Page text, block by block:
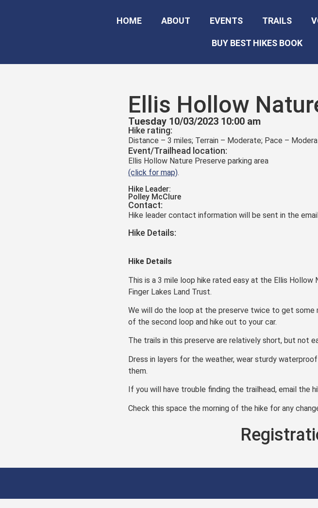
HOME ABOUT EVENTS TRAILS
BUY BEST HIKES BOOK
Ellis Hollow
Tuesday 10/03/2023 10:00 am
Hike rating:
Distance – 3 miles; Terrain – Moderate; Pace –
Event/Trailhead location:
Ellis Hollow Nature Preserve parking area
(click for map).
Hike Leader:
Polley McClure
Contact:
Hike leader contact information will be sent in the
Hike Details:
Hike Details
This is a 3 mile loop hike rated easy at the Ellis
Finger Lakes Land Trust.
We will do the loop at the preserve twice to get some
of the second loop and hike out to your car.
The trails in this preserve are relatively short, but not
Dress in layers for the weather, wear sturdy
them.
If you will have trouble finding the trailhead, email the
Check this space the morning of the hike for any